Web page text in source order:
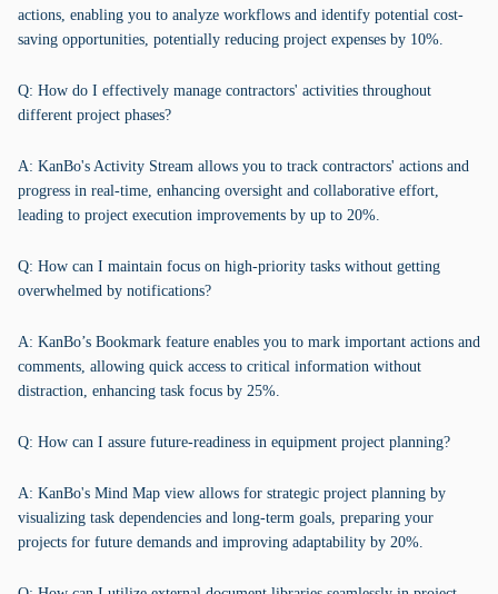
actions, enabling you to analyze workflows and identify potential cost-
saving opportunities, potentially reducing project expenses by 10%.
Q: How do I effectively manage contractors' activities throughout
different project phases?
A: KanBo's Activity Stream allows you to track contractors' actions and
progress in real-time, enhancing oversight and collaborative effort,
leading to project execution improvements by up to 20%.
Q: How can I maintain focus on high-priority tasks without getting
overwhelmed by notifications?
A: KanBo’s Bookmark feature enables you to mark important actions and
comments, allowing quick access to critical information without
distraction, enhancing task focus by 25%.
Q: How can I assure future-readiness in equipment project planning?
A: KanBo's Mind Map view allows for strategic project planning by
visualizing task dependencies and long-term goals, preparing your
projects for future demands and improving adaptability by 20%.